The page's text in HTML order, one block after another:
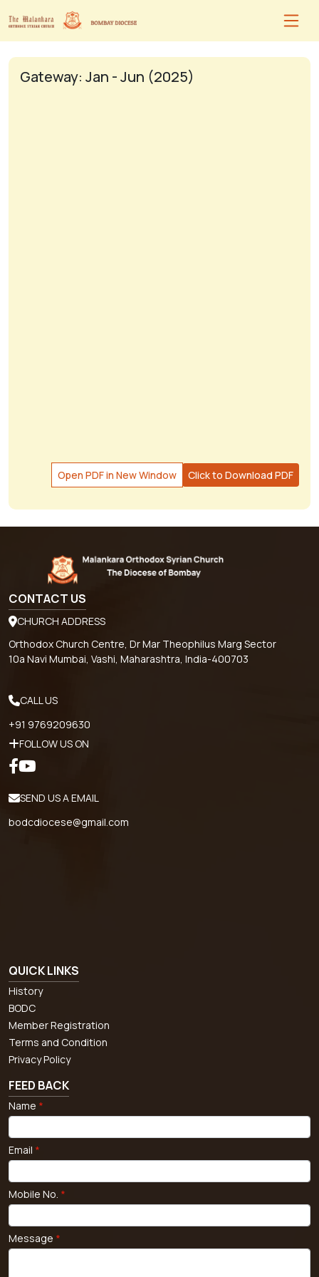
Gateway: Jan - Jun (2025)
Open PDF in New Window Click to Download PDF
CONTACT US
CHURCH ADDRESS
Orthodox Church Centre, Dr Mar Theophilus Marg Sector
10a Navi Mumbai, Vashi, Maharashtra, India-400703
CALL US
+91 9769209630
FOLLOW US ON
SEND US A EMAIL
bodcdiocese@gmail.com
QUICK LINKS
History
BODC
Member Registration
Terms and Condition
Privacy Policy
FEED BACK
Name *
Email *
Mobile No. *
Message *